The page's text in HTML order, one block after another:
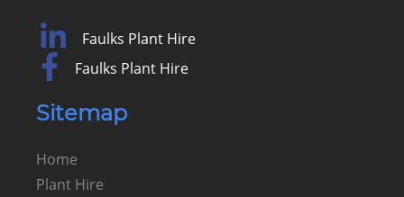
Faulks Plant Hire
Faulks Plant Hire
Sitemap
Home
Plant Hire